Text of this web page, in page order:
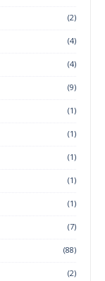
(2)
(4)
(4)
(9)
(1)
(1)
(1)
(1)
(1)
(7)
(88)
(2)